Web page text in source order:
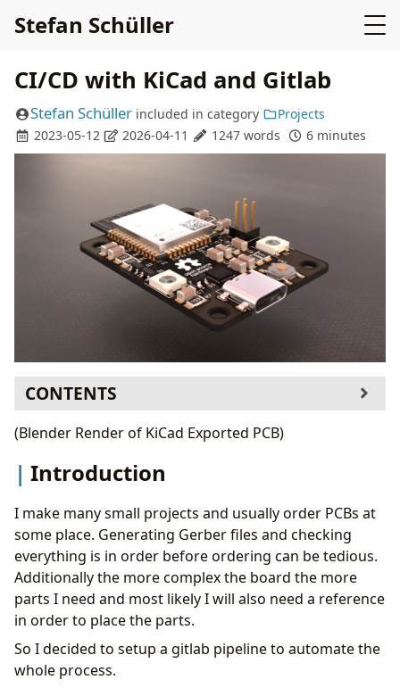
Stefan Schüller
CI/CD with KiCad and Gitlab
Stefan Schüller included in category
Projects
2023-05-12
2026-04-11 1247 words 6 minutes
CONTENTS
Introduction
KiCad Setup
Gitlab CI
KiBot
Fabrication
TODO
Eye-Candy
(Blender Render of KiCad Exported PCB)
Introduction
I make many small projects and usually order PCBs at
some place. Generating Gerber files and checking
everything is in order before ordering can be tedious.
Additionally the more complex the board the more
parts I need and most likely I will also need a reference
in order to place the parts.
So I decided to setup a gitlab pipeline to automate the
whole process.